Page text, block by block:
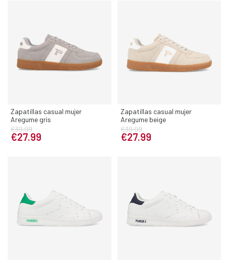
Zapatillas casual mujer
Aregume gris
€39.99
€27.99
Zapatillas casual mujer
Aregume beige
€39.99
€27.99